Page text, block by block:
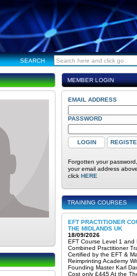
SEARCH
MEMBER LOGIN
EMAIL ADDRESS
PASSWORD
Forgotten your
your email address
click HERE
TRAINING COURSES
EFT PRACTITIONER
THE MIDLANDS UK
18/09/2026
EFT Course Level 1 and
Combined Practitioner
Certified by the EFT &
Reimprinting Academy
Founding Master Karl
Cost only £445 At the